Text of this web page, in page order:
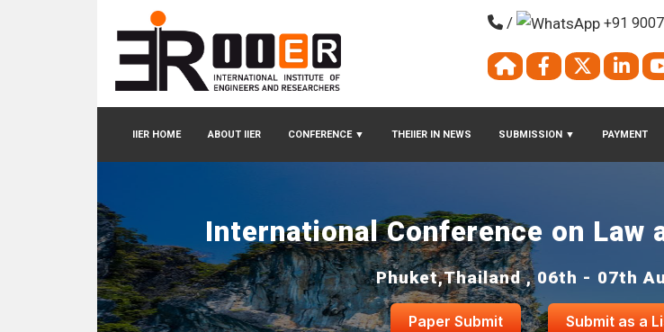
IIER HOME ABOUT IIER CONFERENCE ▼ THEIIER IN NEWS SUBMISSION ▼ PAYMENT
/ +91
International Conference on Law
Phuket,Thailand , 06th - 07th
Paper Submit Submit as a